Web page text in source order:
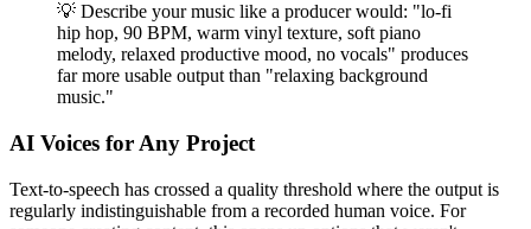
💡 Describe your music like a producer would: "lo-fi
hip hop, 90 BPM, warm vinyl texture, soft piano
melody, relaxed productive mood, no vocals" produces
far more usable output than "relaxing background
music."
AI Voices for Any Project
Text-to-speech has crossed a quality threshold where the output is
regularly indistinguishable from a recorded human voice. For